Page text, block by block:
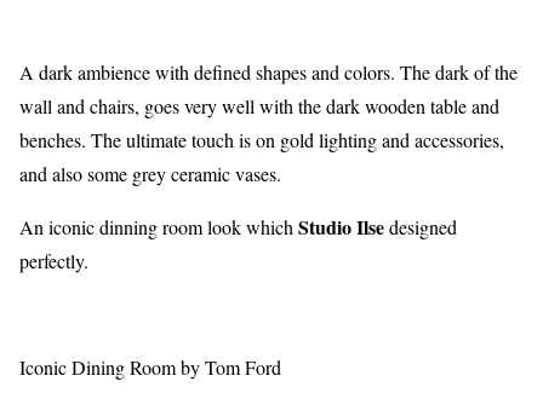
A dark ambience with defined shapes and colors. The dark of the
wall and chairs, goes very well with the dark wooden table and
benches. The ultimate touch is on gold lighting and accessories,
and also some grey ceramic vases.
An iconic dinning room look which Studio Ilsedesigned
perfectly.
Iconic Dining Room by Tom Ford